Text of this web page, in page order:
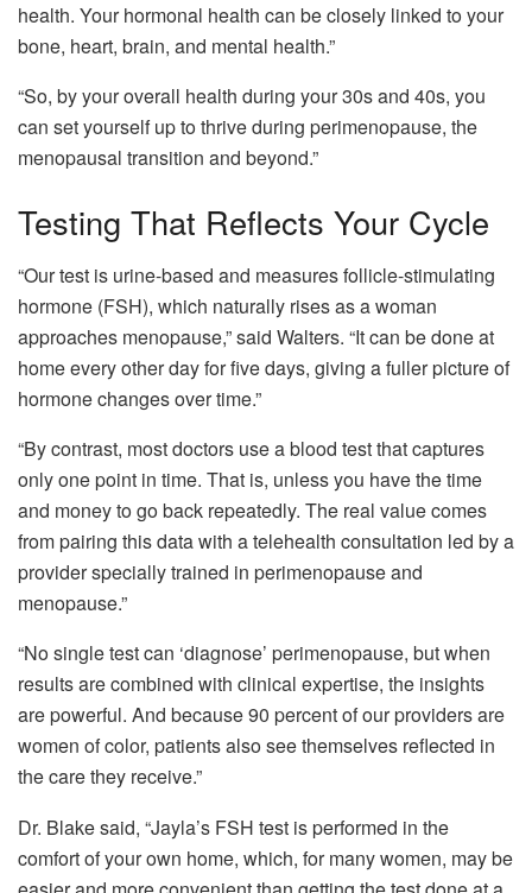
health. Your hormonal health can be closely linked to your
bone, heart, brain, and mental health.”
“So, by your overall health during your 30s and 40s, you
can set yourself up to thrive during perimenopause, the
menopausal transition and beyond.”
Testing That Reflects Your Cycle
“Our test is urine-based and measures follicle-stimulating
hormone (FSH), which naturally rises as a woman
approaches menopause,” said Walters. “It can be done at
home every other day for five days, giving a fuller picture of
hormone changes over time.”
“By contrast, most doctors use a blood test that captures
only one point in time. That is, unless you have the time
and money to go back repeatedly. The real value comes
from pairing this data with a telehealth consultation led by a
provider specially trained in perimenopause and
menopause.”
“No single test can ‘diagnose’ perimenopause, but when
results are combined with clinical expertise, the insights
are powerful. And because 90 percent of our providers are
women of color, patients also see themselves reflected in
the care they receive.”
Dr. Blake said, “Jayla’s FSH test is performed in the
comfort of your own home, which, for many women, may be